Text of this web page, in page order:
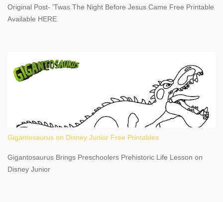
This content may have...
Original Post- 'Twas The Night Before Jesus Came Free Printable
Available HERE
Gigantosaurus on Disney Junior Free Printables
Gigantosaurus Brings Preschoolers Prehistoric Life Lesson on
Disney Junior